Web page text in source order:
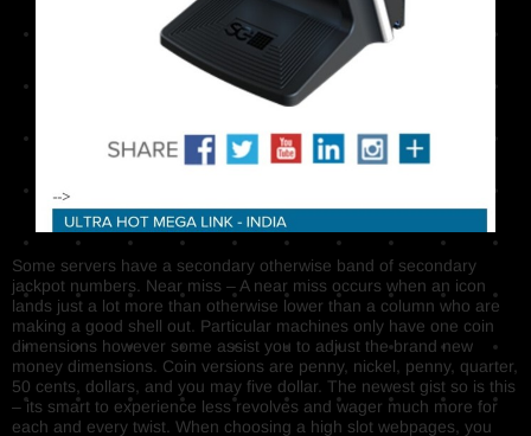
Some servers have a secondary otherwise band of secondary
jackpot numbers. Near miss – A near miss occurs when an icon
lands just a lot more than otherwise lower than a column who are
making a good shell out. Particular machines only have one coin
dimensions however some assist you to adjust the brand new
money dimensions. Coin versions are penny, nickel, penny, quarter,
50 cents, dollars, and you may five dollar. The newest gist so is this
– its smart to experience less revolves and wager much more for
each and every twist. When choosing a high slot webpages, you